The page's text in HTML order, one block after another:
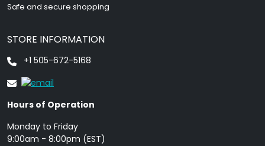
Safe and secure shopping
STORE INFORMATION
+1 505-672-5168
Hours of Operation
Monday to Friday
9: 00am - 8:00pm (EST)